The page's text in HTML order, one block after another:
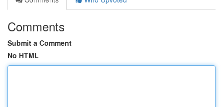
Comments
Submit a Comment
No HTML